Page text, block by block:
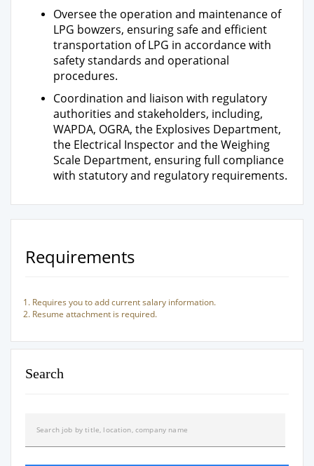
Oversee the operation and maintenance of
LPG bowzers, ensuring safe and efficient
transportation of LPG in accordance with
safety standards and operational
procedures.
Coordination and liaison with regulatory
authorities and stakeholders, including,
WAPDA, OGRA, the Explosives Department,
the Electrical Inspector and the Weighing
Scale Department, ensuring full compliance
with statutory and regulatory requirements.
Requirements
Requires you to add current salary information.
Resume attachment is required.
Search